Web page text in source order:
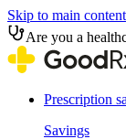
Skip to main content
Are you a
Prescription
Savings